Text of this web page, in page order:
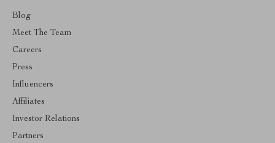
Blog
Meet The Team
Careers
Press
Influencers
Affiliates
Investor Relations
Partners